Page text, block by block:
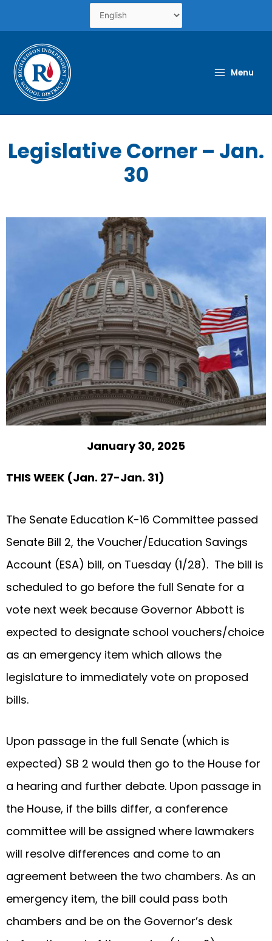
content
Menu
Legislative Corner – Jan.
30
January 30, 2025
THIS WEEK (Jan. 27-Jan. 31)
The Senate Education K-16 Committee passed
Senate Bill 2, the Voucher/Education Savings
Account (ESA) bill, on Tuesday (1/28). The bill is
scheduled to go before the full Senate for a
vote next week because Governor Abbott is
expected to designate school vouchers/choice
as an emergency item which allows the
legislature to immediately vote on proposed
bills.
Upon passage in the full Senate (which is
expected) SB 2 would then go to the House for
a hearing and further debate. Upon passage in
the House, if the bills differ, a conference
committee will be assigned where lawmakers
will resolve differences and come to an
agreement between the two chambers. As an
emergency item, the bill could pass both
chambers and be on the Governor’s desk